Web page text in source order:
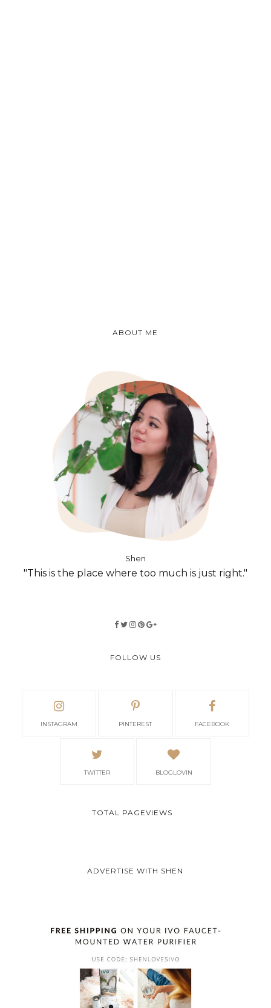
ABOUT ME
Shen
"This is the place where too much is just right."
FOLLOW US
INSTAGRAM PINTEREST FACEBOOK
TWITTER BLOGLOVIN
TOTAL PAGEVIEWS
ADVERTISE WITH SHEN